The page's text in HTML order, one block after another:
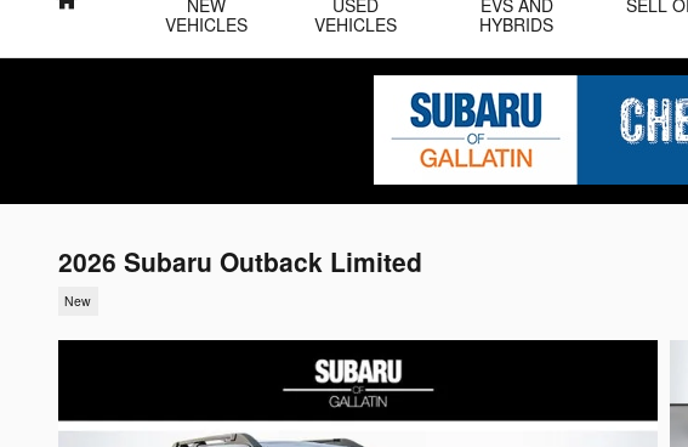
NEW
VEHICLES
USED
VEHICLES
EVS AND
HYBRIDS
SELL
2026 Subaru Outback Limited
New